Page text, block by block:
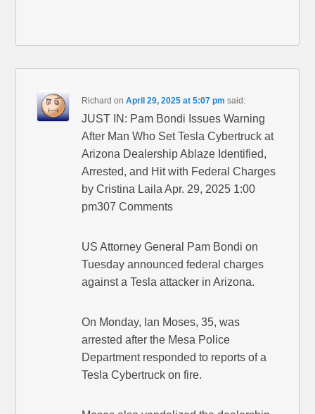
Richard onApril 29, 2025 at 5:07 pm said:
JUST IN: Pam Bondi Issues Warning
After Man Who Set Tesla Cybertruck at
Arizona Dealership Ablaze Identified,
Arrested, and Hit with Federal Charges
by Cristina Laila Apr. 29, 2025 1:00
pm307 Comments
US Attorney General Pam Bondi on
Tuesday announced federal charges
against a Tesla attacker in Arizona.
On Monday, Ian Moses, 35, was
arrested after the Mesa Police
Department responded to reports of a
Tesla Cybertruck on fire.